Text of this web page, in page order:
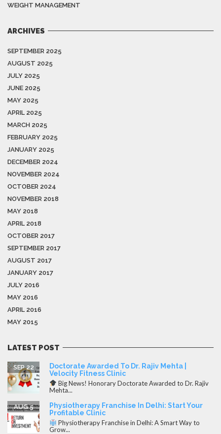
WEIGHT MANAGEMENT
ARCHIVES
SEPTEMBER 2025
AUGUST 2025
JULY 2025
JUNE 2025
MAY 2025
APRIL 2025
MARCH 2025
FEBRUARY 2025
JANUARY 2025
DECEMBER 2024
NOVEMBER 2024
OCTOBER 2024
NOVEMBER 2018
MAY 2018
APRIL 2018
OCTOBER 2017
SEPTEMBER 2017
AUGUST 2017
JANUARY 2017
JULY 2016
MAY 2016
APRIL 2016
MAY 2015
LATEST POST
Doctorate Awarded To Dr. Rajiv Mehta |
Velocity Fitness Clinic
SEP 22
Big News! Honorary Doctorate Awarded to Dr. Rajiv
Mehta...
Physiotherapy Franchise In Delhi: Start Your
Profitable Clinic
AUG 5
Physiotherapy Franchise in Delhi: A Smart Way to
Grow...